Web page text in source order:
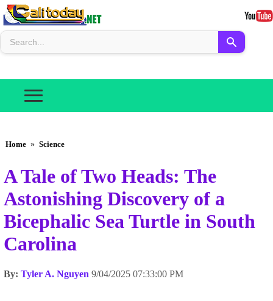
Home » Science
A Tale of Two Heads: The
Astonishing Discovery of a
Bicephalic Sea Turtle in South
Carolina
By: Tyler A. Nguyen 9/04/2025 07:33:00 PM